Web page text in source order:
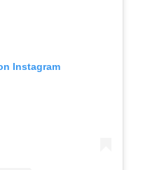
Instagram